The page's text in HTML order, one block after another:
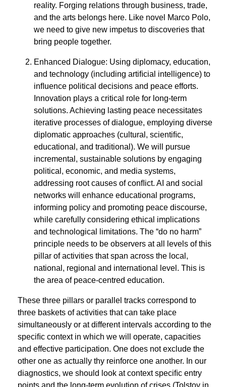
reality. Forging relations through business, trade,
and the arts belongs here. Like novel Marco Polo,
we need to give new impetus to discoveries that
bring people together.
Enhanced Dialogue: Using diplomacy, education,
and technology (including artiﬁcial intelligence) to
inﬂuence political decisions and peace efforts.
Innovation plays a critical role for long-term
solutions. Achieving lasting peace necessitates
iterative processes of dialogue, employing diverse
diplomatic approaches (cultural, scientiﬁc,
educational, and traditional). We will pursue
incremental, sustainable solutions by engaging
political, economic, and media systems,
addressing root causes of conﬂict. AI and social
networks will enhance educational programs,
informing policy and promoting peace discourse,
while carefully considering ethical implications
and technological limitations. The “do no harm”
principle needs to be observers at all levels of this
pillar of activities that span across the local,
national, regional and international level. This is
the area of peace-centred education.
These three pillars or parallel tracks correspond to
three baskets of activities that can take place
simultaneously or at different intervals according to the
speciﬁc context in which we will operate, capacities
and effective participation. One does not exclude the
other one as actually thy reinforce one another. In our
diagnostics, we should look at context speciﬁc entry
points and the long-term evolution of crises (Tolstoy in